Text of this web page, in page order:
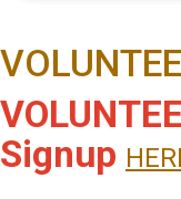
Signup